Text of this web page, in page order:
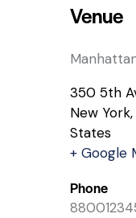
Venue
350 5th
New York,
States
+ Google
Phone